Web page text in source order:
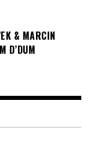
& MARCIN
D’DUM